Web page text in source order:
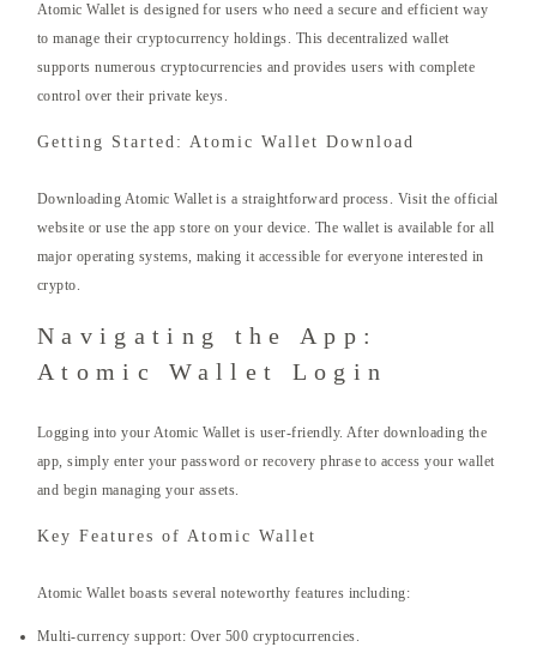
Atomic Wallet is designed for users who need a secure and efficient way
to manage their cryptocurrency holdings. This decentralized wallet
supports numerous cryptocurrencies and provides users with complete
control over their private keys.
Getting Started: Atomic Wallet Download
Downloading Atomic Wallet is a straightforward process. Visit the official
website or use the app store on your device. The wallet is available for all
major operating systems, making it accessible for everyone interested in
crypto.
Navigating the App:
Atomic Wallet Login
Logging into your Atomic Wallet is user-friendly. After downloading the
app, simply enter your password or recovery phrase to access your wallet
and begin managing your assets.
Key Features of Atomic Wallet
Atomic Wallet boasts several noteworthy features including:
Multi-currency support: Over 500 cryptocurrencies.